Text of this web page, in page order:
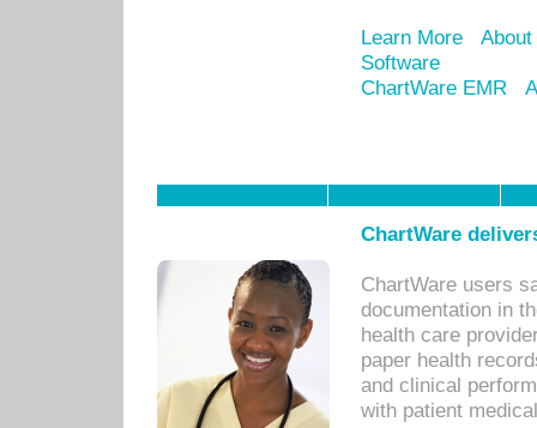
Learn More
Software
ChartWare EMR
ChartWare
ChartWare users
documentation in
health care
paper health
and clinical
with patient